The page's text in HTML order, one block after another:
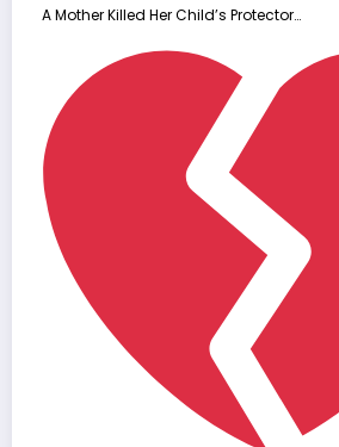
A Mother Killed Her Child’s Protector…